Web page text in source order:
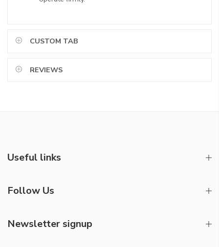
CUSTOM TAB
REVIEWS
Useful links
Follow Us
Newsletter signup